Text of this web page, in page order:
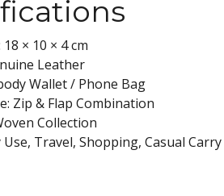
× 10 × 4 cm
Leather
Wallet / Phone Bag
Zip & Flap Combination
Collection
Use, Travel, Shopping, Casual Carry